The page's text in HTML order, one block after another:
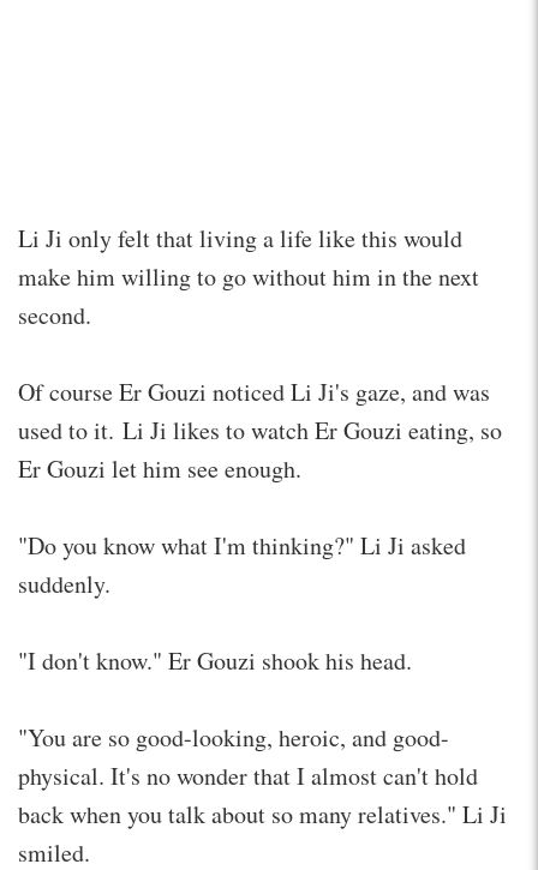
Li Ji only felt that living a life like this would
make him willing to go without him in the next
second.
Of course Er Gouzi noticed Li Ji's gaze, and was
used to it. Li Ji likes to watch Er Gouzi eating, so
Er Gouzi let him see enough.
"Do you know what I'm thinking?" Li Ji asked
suddenly.
"I don't know." Er Gouzi shook his head.
"You are so good-looking, heroic, and good-
physical. It's no wonder that I almost can't hold
back when you talk about so many relatives." Li Ji
smiled.